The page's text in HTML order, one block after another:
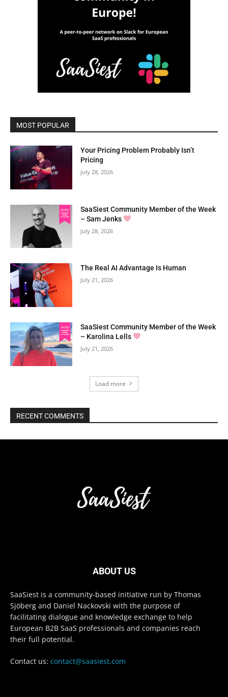
MOST POPULAR
Your Pricing Problem Probably Isn’t
Pricing
July 28, 2026
SaaSiest Community Member of the Week
– Sam Jenks
July 28, 2026
The Real AI Advantage Is Human
July 21, 2026
SaaSiest Community Member of the Week
– Karolina Lells
July 21, 2026
Load more
RECENT COMMENTS
ABOUT US
SaaSiest is a community-based initiative run by Thomas
Sjöberg and Daniel Nackovski with the purpose of
facilitating dialogue and knowledge exchange to help
European B2B SaaS professionals and companies reach
their full potential.
Contact us: contact@saasiest.com